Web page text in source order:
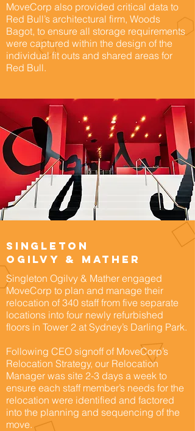
MoveCorp also provided critical data to
Red Bull’s architectural firm, Woods
Bagot, to ensure all storage requirements
were captured within the design of the
individual fit outs and shared areas for
Red Bull.
Singleton
Ogilvy & Mather
Singleton Ogilvy & Mather engaged
MoveCorp to plan and manage their
relocation of 340 staff from five separate
locations into four newly refurbished
floors in Tower 2 at Sydney’s Darling Park.
Following CEO signoff of MoveCorp’s
Relocation Strategy, our Relocation
Manager was site 2-3 days a week to
ensure each staff member’s needs for the
relocation were identified and factored
into the planning and sequencing of the
move.